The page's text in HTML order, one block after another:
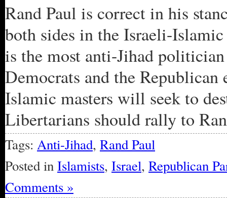
Rand Paul is correct in his
both sides in the Israeli-
is the most anti-Jihad
Democrats and the
Islamic masters will seek to
Libertarians should rally to
Tags: Anti-Jihad, Rand Paul
Posted inIslamists, Israel, Republican
Comments »